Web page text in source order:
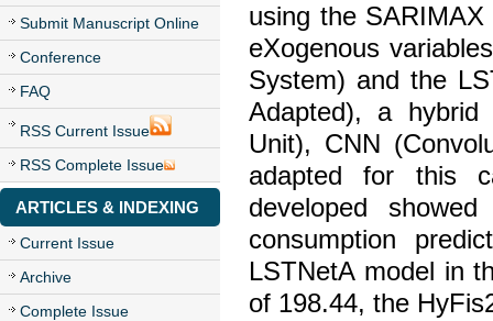
Submit Manuscript Online
Conference
FAQ
RSS Current Issue
RSS Complete Issue
ARTICLES & INDEXING
Current Issue
Archive
Complete Issue
using the
eXogenous
System) and the
Adapted), a hybrid
Unit), CNN
adapted for this
developed
consumption
LSTNetA model in
of 198.44, the